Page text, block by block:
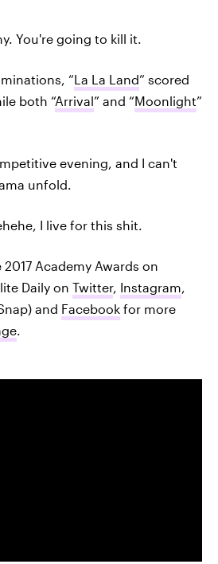
You're going to kill it.
“La La Land” scored
both “Arrival” and “Moonlight”
evening, and I can't
unfold.
I live for this shit.
Academy Awards on
Daily on Twitter, Instagram
and Facebook for more